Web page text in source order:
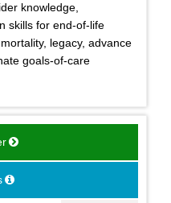
knowledge,
skills for end-of-life
legacy, advance
goals-of-care